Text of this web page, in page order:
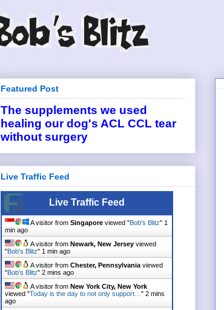
Featured Post
The supplements we used
healing our dog's ACL CCL tear
without surgery
Live Traffic Feed
Live Traffic Feed
A visitor from Singapore viewed "Bob's Blitz" 1
min ago
A visitor from Newark, New Jersey viewed
"Bob's Blitz" 2 mins ago
A visitor from Chester, Pennsylvania viewed
"Bob's Blitz" 2 mins ago
A visitor from New York City, New York
viewed "Today is the day to not only support… " 2 mins
ago